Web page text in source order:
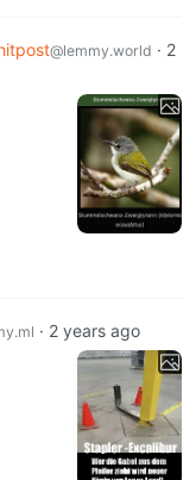
@lemmy.world · 2
· 2 years ago